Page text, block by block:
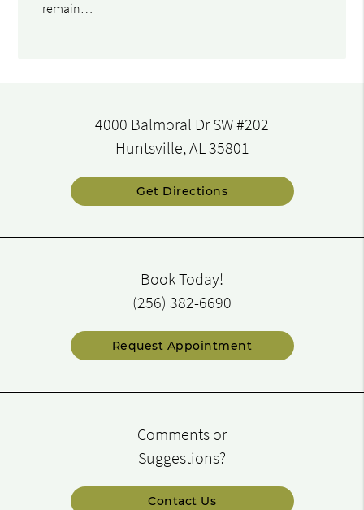
remain…
4000 Balmoral Dr SW #202
Huntsville, AL 35801
Get Directions
Book Today!
(256) 382-6690
Request Appointment
Comments or
Suggestions?
Contact Us